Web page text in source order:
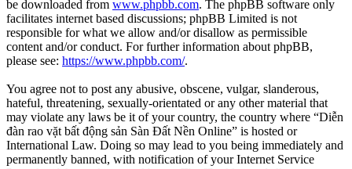
be downloaded from www.phpbb.com. The phpBB software only
facilitates internet based discussions; phpBB Limited is not
responsible for what we allow and/or disallow as permissible
content and/or conduct. For further information about phpBB,
please see: https://www.phpbb.com/.
You agree not to post any abusive, obscene, vulgar, slanderous,
hateful, threatening, sexually-orientated or any other material that
may violate any laws be it of your country, the country where “Diễn
đàn rao vặt bất động sản Sàn Đất Nền Online” is hosted or
International Law. Doing so may lead to you being immediately and
permanently banned, with notification of your Internet Service